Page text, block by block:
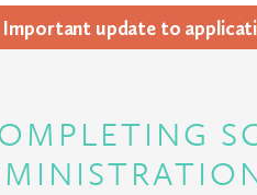
Impor­tant update to